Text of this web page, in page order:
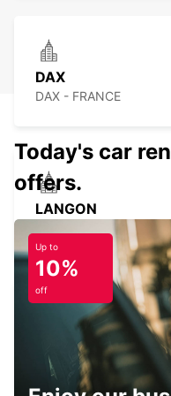
DAX
DAX - FRANCE
LANGON
LANGON - FRANCE
BISCARROSSE
BISCARROSSE -
Today's car
offers.
Up to
10%
off